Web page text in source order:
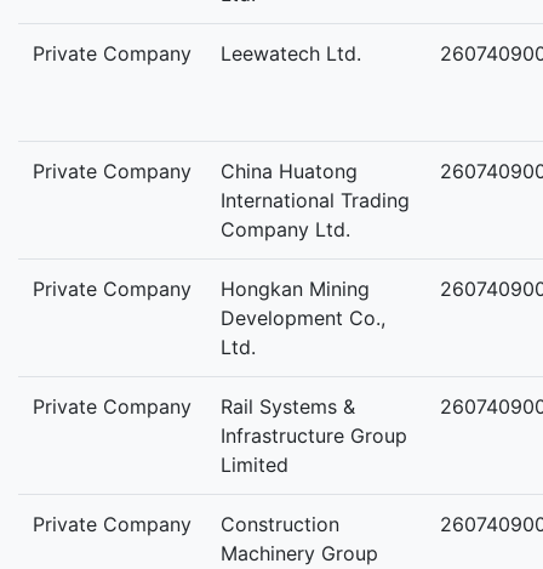
Private Company Leewatech Ltd.
Private Company
China Huatong
International Trading
Company Ltd.
Private Company
Hongkan Mining
Development Co.,
Ltd.
Private Company
Rail Systems &
Infrastructure Group
Limited
Private Company
Construction
Machinery Group